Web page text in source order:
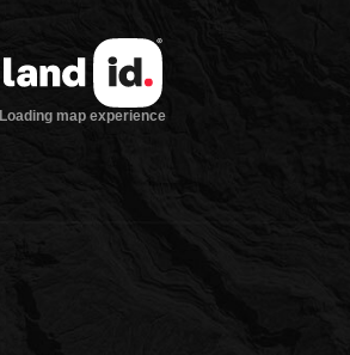
Loading map experience